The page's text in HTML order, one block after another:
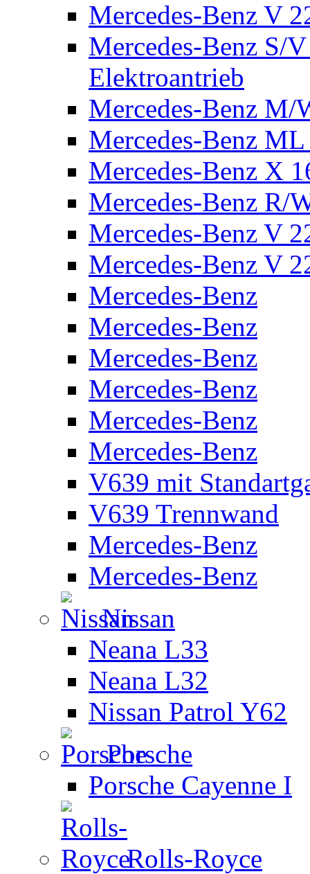
Mercedes-Benz V
Mercedes-Benz S/
Elektroantrieb
Mercedes-Benz M/
Mercedes-Benz
Mercedes-Benz X
Mercedes-Benz R/
Mercedes-Benz V
Mercedes-Benz V
Mercedes-Benz
Mercedes-Benz
Mercedes-Benz
Mercedes-Benz
Mercedes-Benz
Mercedes-Benz
V639 mit
V639 Trennwand
Mercedes-Benz
Mercedes-Benz
Nissan
Neana L33
Neana L32
Nissan Patrol Y62
Porsche
Porsche Cayenne I
Rolls-Royce